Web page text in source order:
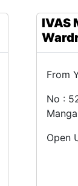
IVAS
From
No :
Open